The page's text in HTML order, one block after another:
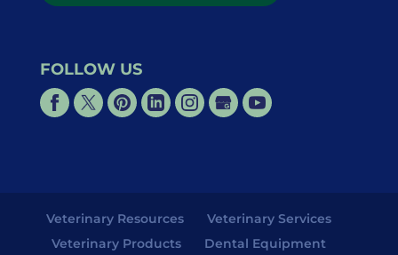
FOLLOW US
Veterinary Resources
Veterinary Services
Veterinary Products
Dental Equipment